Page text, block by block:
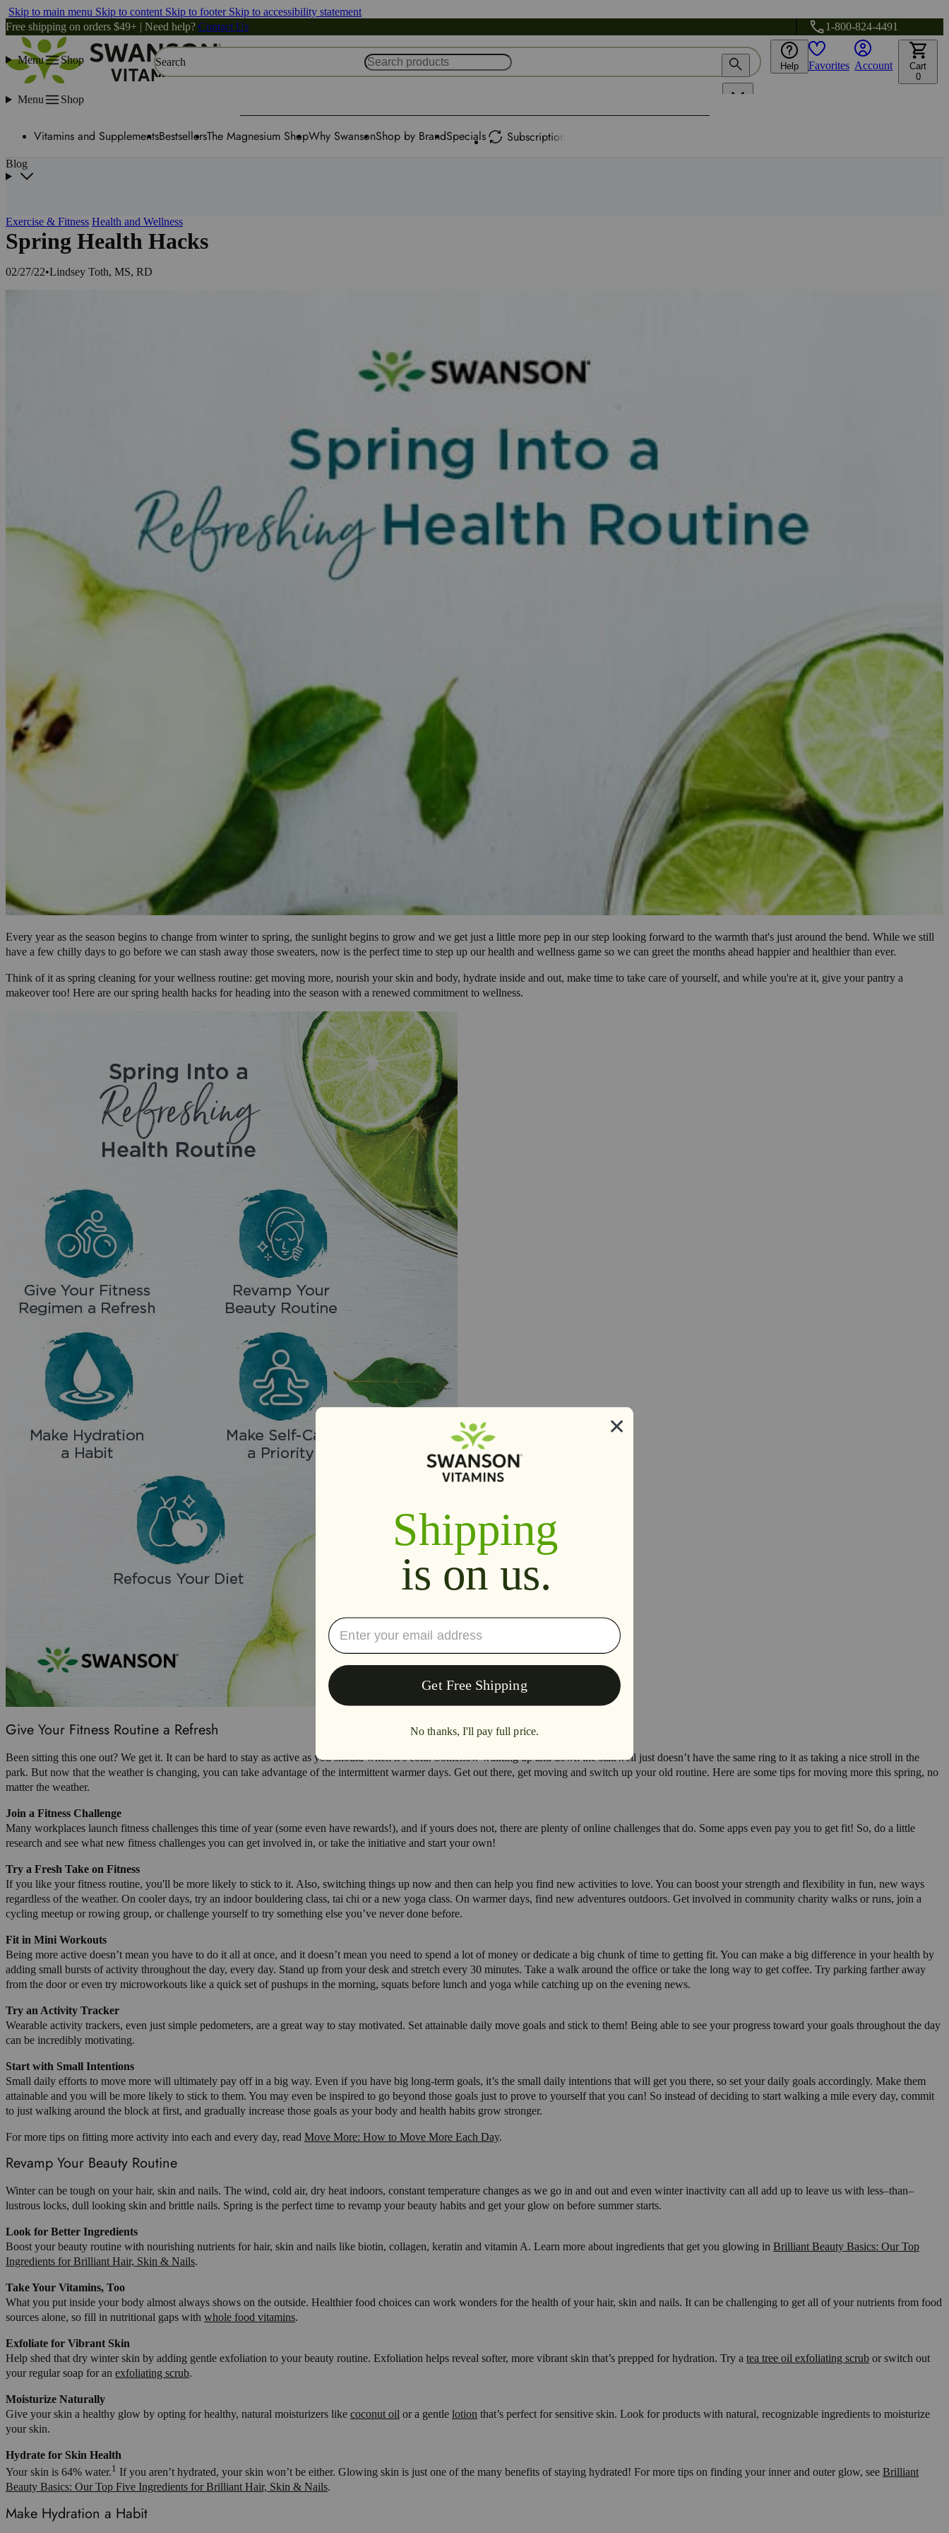
Skip to main menu Skip to content Skip to footer Skip to accessibility statement
Free shipping on orders $49+ | Need help? Contact Us 1-800-824-4491
Menu Shop Search Help Favorites Account
Cart
0
Menu Shop
Vitamins and SupplementsBestsellersThe Magnesium ShopWhy SwansonShop by BrandSpecials Subscription
Blog
Exercise & Fitness Health and Wellness
Spring Health Hacks
02/27/22•Lindsey Toth, MS, RD
Every year as the season begins to change from winter to spring, the sunlight begins to grow and we get just a little more pep in our step looking forward to the warmth that's just around the bend. While we still
have a few chilly days to go before we can stash away those sweaters, now is the perfect time to step up our health and wellness game so we can greet the months ahead happier and healthier than ever.
Think of it as spring cleaning for your wellness routine: get moving more, nourish your skin and body, hydrate inside and out, make time to take care of yourself, and while you're at it, give your pantry a
makeover too! Here are our spring health hacks for heading into the season with a renewed commitment to wellness.
Give Your Fitness Routine a Refresh
Been sitting this one out? We get it. It can be hard to stay as active as you should when it’s cold. Somehow walking up and down the stairwell just doesn’t have the same ring to it as taking a nice stroll in the
park. But now that the weather is changing, you can take advantage of the intermittent warmer days. Get out there, get moving and switch up your old routine. Here are some tips for moving more this spring, no
matter the weather.
Join a Fitness Challenge
Many workplaces launch fitness challenges this time of year (some even have rewards!), and if yours does not, there are plenty of online challenges that do. Some apps even pay you to get fit! So, do a little
research and see what new fitness challenges you can get involved in, or take the initiative and start your own!
Try a Fresh Take on Fitness
If you like your fitness routine, you'll be more likely to stick to it. Also, switching things up now and then can help you find new activities to love. You can boost your strength and flexibility in fun, new ways
regardless of the weather. On cooler days, try an indoor bouldering class, tai chi or a new yoga class. On warmer days, find new adventures outdoors. Get involved in community charity walks or runs, join a
cycling meetup or rowing group, or challenge yourself to try something else you’ve never done before.
Fit in Mini Workouts
Being more active doesn’t mean you have to do it all at once, and it doesn’t mean you need to spend a lot of money or dedicate a big chunk of time to getting fit. You can make a big difference in your health by
adding small bursts of activity throughout the day, every day. Stand up from your desk and stretch every 30 minutes. Take a walk around the office or take the long way to get coffee. Try parking farther away
from the door or even try microworkouts like a quick set of pushups in the morning, squats before lunch and yoga while catching up on the evening news.
Try an Activity Tracker
Wearable activity trackers, even just simple pedometers, are a great way to stay motivated. Set attainable daily move goals and stick to them! Being able to see your progress toward your goals throughout the day
can be incredibly motivating.
Start with Small Intentions
Small daily efforts to move more will ultimately pay off in a big way. Even if you have big long-term goals, it’s the small daily intentions that will get you there, so set your daily goals accordingly. Make them
attainable and you will be more likely to stick to them. You may even be inspired to go beyond those goals just to prove to yourself that you can! So instead of deciding to start walking a mile every day, commit
to just walking around the block at first, and gradually increase those goals as your body and health habits grow stronger.
For more tips on fitting more activity into each and every day, read Move More: How to Move More Each Day.
Revamp Your Beauty Routine
Winter can be tough on your hair, skin and nails. The wind, cold air, dry heat indoors, constant temperature changes as we go in and out and even winter inactivity can all add up to leave us with less–than–
lustrous locks, dull looking skin and brittle nails. Spring is the perfect time to revamp your beauty habits and get your glow on before summer starts.
Look for Better Ingredients
Boost your beauty routine with nourishing nutrients for hair, skin and nails like biotin, collagen, keratin and vitamin A. Learn more about ingredients that get you glowing in Brilliant Beauty Basics: Our Top
Ingredients for Brilliant Hair, Skin & Nails.
Take Your Vitamins, Too
What you put inside your body almost always shows on the outside. Healthier food choices can work wonders for the health of your hair, skin and nails. It can be challenging to get all of your nutrients from food
sources alone, so fill in nutritional gaps with whole food vitamins.
Exfoliate for Vibrant Skin
Help shed that dry winter skin by adding gentle exfoliation to your beauty routine. Exfoliation helps reveal softer, more vibrant skin that’s prepped for hydration. Try a tea tree oil exfoliating scrub or switch out
your regular soap for an exfoliating scrub.
Moisturize Naturally
Give your skin a healthy glow by opting for healthy, natural moisturizers like coconut oil or a gentle lotion that’s perfect for sensitive skin. Look for products with natural, recognizable ingredients to moisturize
your skin.
Hydrate for Skin Health
Your skin is 64% water.1 If you aren’t hydrated, your skin won’t be either. Glowing skin is just one of the many benefits of staying hydrated! For more tips on finding your inner and outer glow, see Brilliant
Beauty Basics: Our Top Five Ingredients for Brilliant Hair, Skin & Nails.
Make Hydration a Habit